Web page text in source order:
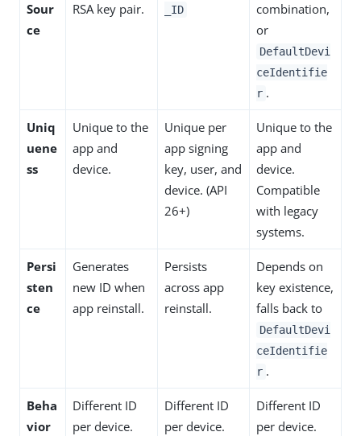
Sour
ce
RSA key pair.
_ID
combination,
or
DefaultDevi
ceIdentifie
r .
Uniq
uene
ss
Unique to the
app and
device.
Unique per
app signing
key, user, and
device. (API
26+)
Unique to the
app and
device.
Compatible
with legacy
systems.
Persi
sten
ce
Generates
new ID when
app reinstall.
Persists
across app
reinstall.
Depends on
key existence,
falls back to
DefaultDevi
ceIdentifie
r .
Beha
vior
Different ID
per device.
Different ID
per device.
Different ID
per device.